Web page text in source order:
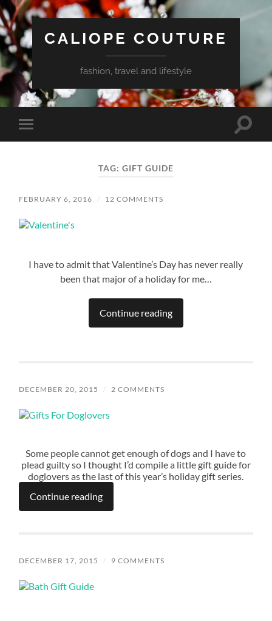
CALIOPE COUTURE
fashion, travel and lifestyle
Toggle
mobile
Toggle
TAG: GIFT GUIDE
FEBRUARY 6, 2016 / 12 COMMENTS
I have to admit that Valentine’s Day has never really
been that major of a holiday for me…
Continue reading
DECEMBER 20, 2015 / 2 COMMENTS
Some people cannot get enough of dogs and I have to
plead guilty so I thought I’d compile a little gift guide for
doglovers as the last of this year’s holiday gift series.
Continue reading
DECEMBER 17, 2015 / 9 COMMENTS